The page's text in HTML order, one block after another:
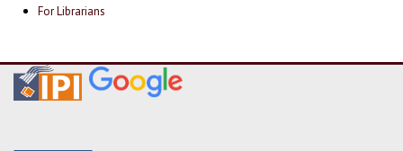
For Librarians